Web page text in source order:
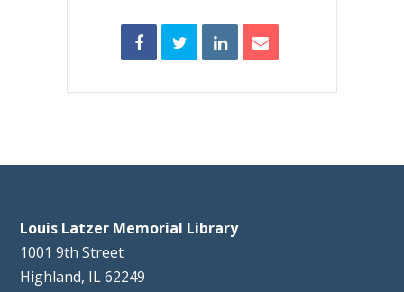
Louis Latzer Memorial Library
1001 9th Street
Highland, IL 62249